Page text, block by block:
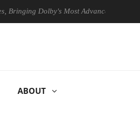
Dolby's Most Advanced Picture
ABOUT